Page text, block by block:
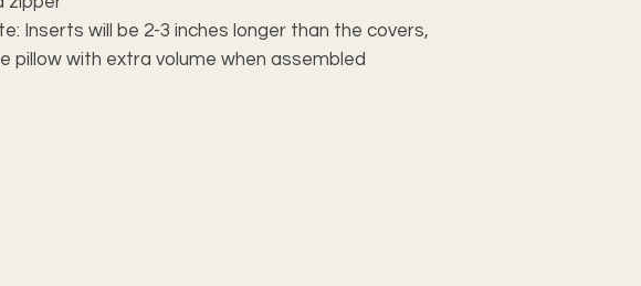
Inserts will be 2-3 inches longer than the covers,
pillow with extra volume when assembled